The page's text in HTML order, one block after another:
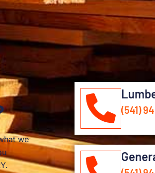
we
(541)